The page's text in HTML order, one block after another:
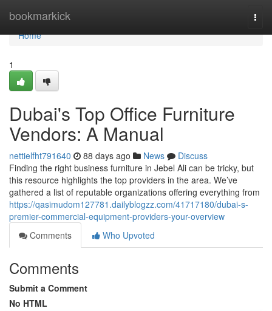
bookmarkick
Home
Home
1
Dubai's Top Office Furniture
Vendors: A Manual
nettielfht791640 88 days ago News
Discuss
Finding the right business furniture in Jebel Ali can be tricky, but
this resource highlights the top providers in the area. We’ve
gathered a list of reputable organizations offering everything from
https://qasimudom127781.dailyblogzz.com/41717180/dubai-s-
premier-commercial-equipment-providers-your-overview
Comments
Who Upvoted
Comments
Submit a Comment
No HTML